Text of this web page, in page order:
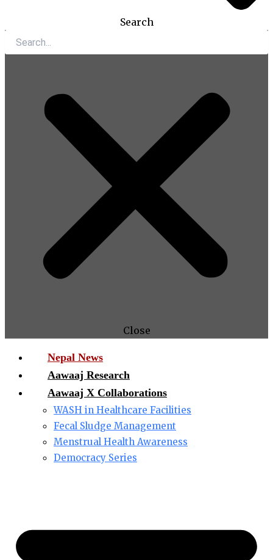
Search
Close
Nepal News
Aawaaj Research
Aawaaj X Collaborations
WASH in Healthcare Facilities
Fecal Sludge Management
Menstrual Health Awareness
Democracy Series